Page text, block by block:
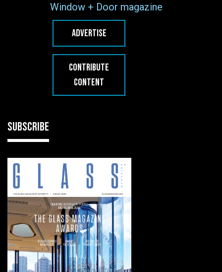
Window + Door magazine
ADVERTISE
CONTRIBUTE
CONTENT
SUBSCRIBE